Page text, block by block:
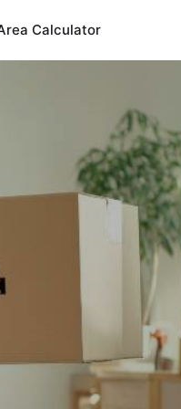
Calculator